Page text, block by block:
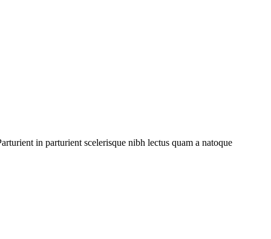
in parturient scelerisque nibh lectus quam a natoque